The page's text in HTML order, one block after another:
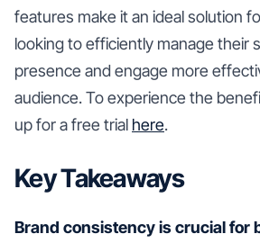
features make it an ideal solution
looking to efficiently manage their
presence and engage more
audience. To experience the
up for a free trial here.
Key Takeaways
Brand consistency is crucial for